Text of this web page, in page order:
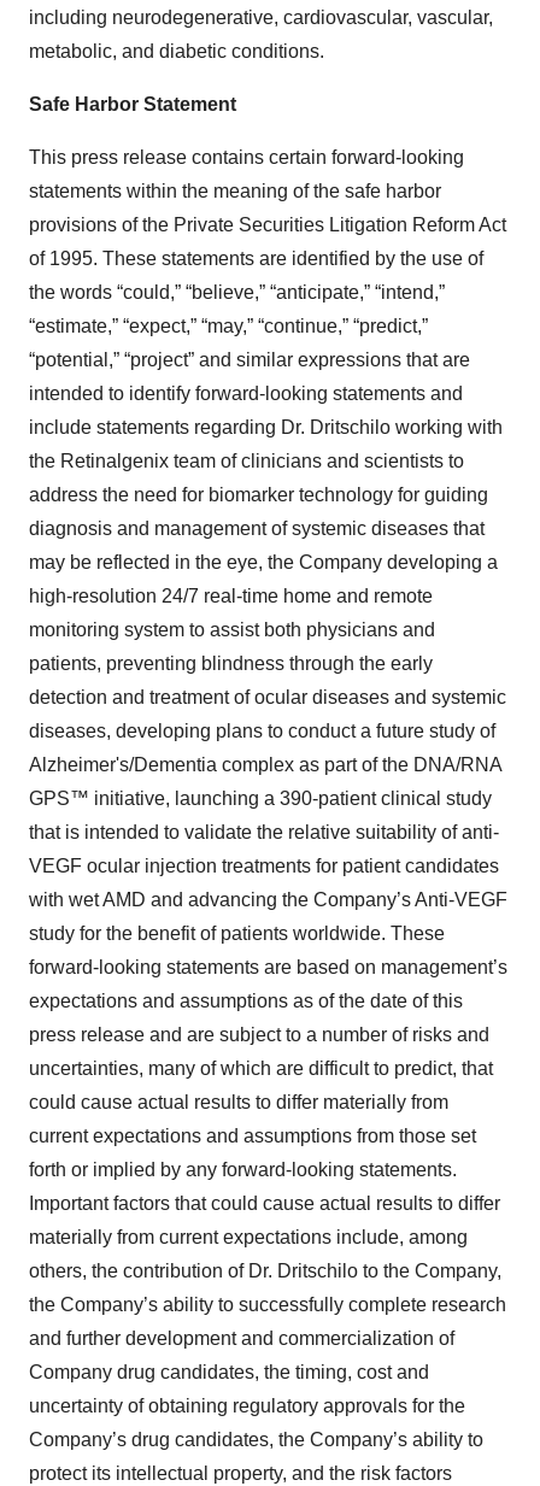
including neurodegenerative, cardiovascular, vascular,
metabolic, and diabetic conditions.
Safe Harbor Statement
This press release contains certain forward-looking
statements within the meaning of the safe harbor
provisions of the Private Securities Litigation Reform Act
of 1995. These statements are identified by the use of
the words “could,” “believe,” “anticipate,” “intend,”
“estimate,” “expect,” “may,” “continue,” “predict,”
“potential,” “project” and similar expressions that are
intended to identify forward-looking statements and
include statements regarding Dr. Dritschilo working with
the Retinalgenix team of clinicians and scientists to
address the need for biomarker technology for guiding
diagnosis and management of systemic diseases that
may be reflected in the eye, the Company developing a
high-resolution 24/7 real-time home and remote
monitoring system to assist both physicians and
patients, preventing blindness through the early
detection and treatment of ocular diseases and systemic
diseases, developing plans to conduct a future study of
Alzheimer's/Dementia complex as part of the DNA/RNA
GPS™ initiative, launching a 390-patient clinical study
that is intended to validate the relative suitability of anti-
VEGF ocular injection treatments for patient candidates
with wet AMD and advancing the Company’s Anti-VEGF
study for the benefit of patients worldwide. These
forward-looking statements are based on management’s
expectations and assumptions as of the date of this
press release and are subject to a number of risks and
uncertainties, many of which are difficult to predict, that
could cause actual results to differ materially from
current expectations and assumptions from those set
forth or implied by any forward-looking statements.
Important factors that could cause actual results to differ
materially from current expectations include, among
others, the contribution of Dr. Dritschilo to the Company,
the Company’s ability to successfully complete research
and further development and commercialization of
Company drug candidates, the timing, cost and
uncertainty of obtaining regulatory approvals for the
Company’s drug candidates, the Company’s ability to
protect its intellectual property, and the risk factors